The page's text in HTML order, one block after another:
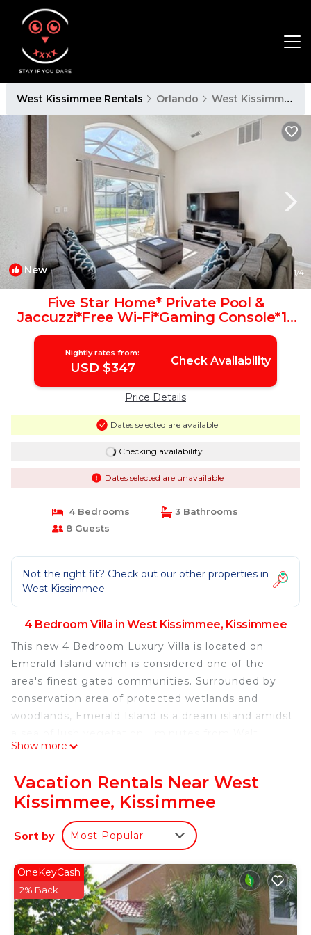
West Kissimmee Rentals Orlando West Kissimmee
New 1/4
Five Star Home* Private Pool &
Jaccuzzi*Free Wi-Fi*Gaming Console*15
Min 2 Disney! | Villa in Kissimmee
Nightly rates from:
USD $347 Check Availability
Price Details
Dates selected are available
Checking availability...
Dates selected are unavailable
4 Bedrooms
3 Bathrooms
8 Guests
Not the right fit? Check out our other properties in
West Kissimmee
4 Bedroom Villa in West Kissimmee, Kissimmee
This new 4 Bedroom Luxury Villa is located on
Emerald Island which is considered one of the
area's finest gated communities. Surrounded by
conservation area of protected wetlands and
woodlands, Emerald Island is a dream island amidst
Disney World!!!
villa which sleeps up to 8 people and is fully
equipped to make your vacation relaxing and
Master Suite
bed, 32" LCD TV and overlooks and leads directly
to the pool and Spa area. The en-suite bathroom is
spacious with a walk-in shower, large bath tub,
marble vanity unit and walk-in closet.
Show more
Vacation Rentals Near West
Kissimmee, Kissimmee
Sort by Most Popular
OneKeyCash
2% Back